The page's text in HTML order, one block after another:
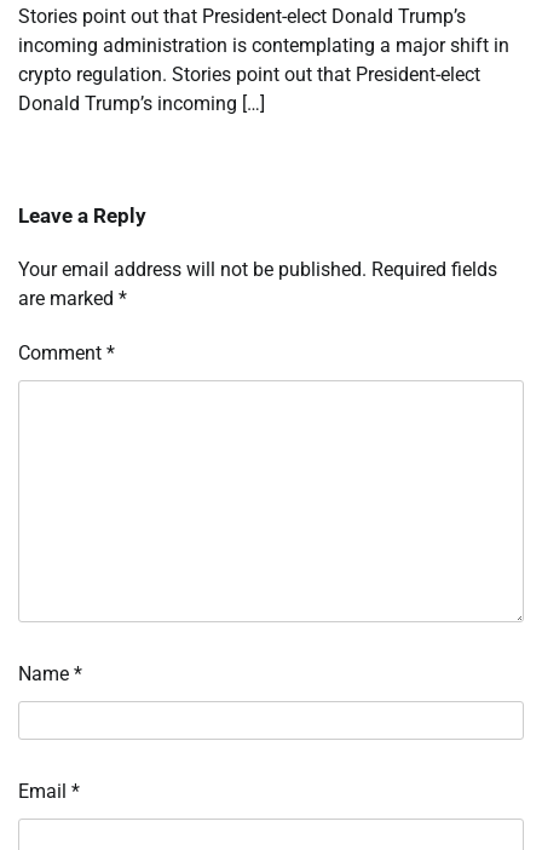
Stories point out that President-elect Donald Trump’s
incoming administration is contemplating a major shift in
crypto regulation. Stories point out that President-elect
Donald Trump’s incoming […]
Leave a Reply
Your email address will not be published. Required fields
are marked *
Comment *
Name *
Email *